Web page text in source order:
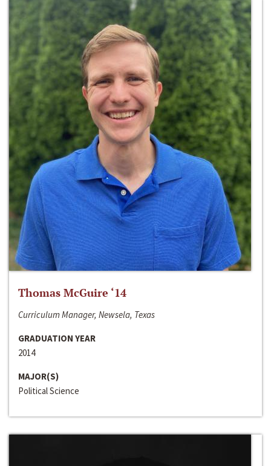
Thomas McGuire ‘14
Curriculum Manager, Newsela, Texas
GRADUATION YEAR
2014
MAJOR(S)
Political Science